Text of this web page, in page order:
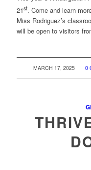
21st. Come and learn
Miss Rodriguez’s
will be open to visitors
MARCH 17, 2025
/ 0